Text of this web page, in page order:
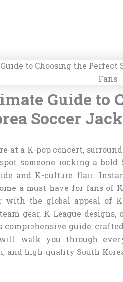
Guide to
Soccer
at a K-pop concert,
someone rocking a bold
and K-culture flair.
a must-have for fans of
with the global appeal of
gear, K League
comprehensive guide,
will walk you through
and high-quality South